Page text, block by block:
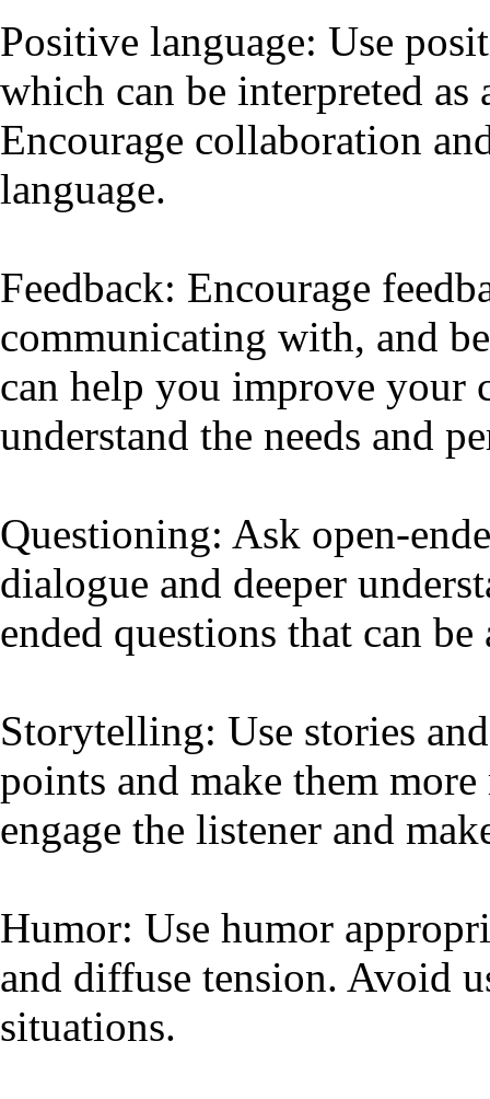
Positive language: Use
which can be interpreted as
Encourage collaboration
language.
Feedback: Encourage
communicating with, and
can help you improve your
understand the needs and
Questioning: Ask open-
dialogue and deeper
ended questions that can
Storytelling: Use stories
points and make them
engage the listener and
Humor: Use humor
and diffuse tension. Avoid
situations.